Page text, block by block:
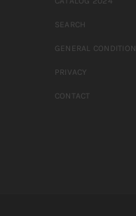
SEARCH
GENERAL CONDITION
PRIVACY
CONTACT